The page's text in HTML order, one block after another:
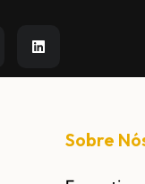
Sobre